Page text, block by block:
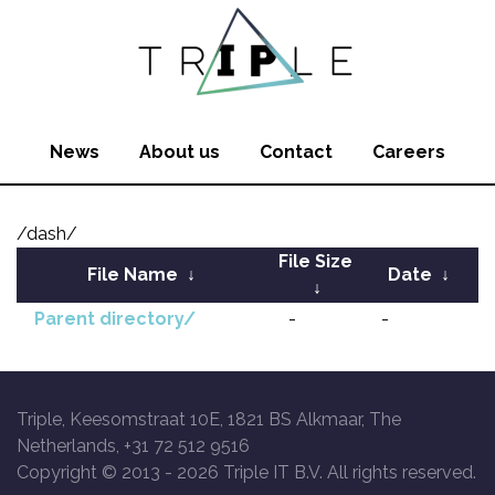
News About us Contact Careers
/dash/
File Name ↓
File Size
↓
Date ↓
Parent directory/ - -
Triple, Keesomstraat 10E, 1821 BS Alkmaar, The
Netherlands, +31 72 512 9516
Copyright © 2013 - 2026 Triple IT B.V. All rights reserved.